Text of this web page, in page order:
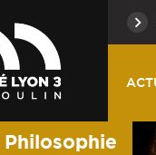
Philosophie